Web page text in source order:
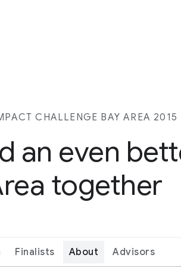
CHALLENGE BAY AREA 2015
an even
together
Finalists About Advisors